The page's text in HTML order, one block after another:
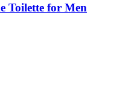
Toilette for Men